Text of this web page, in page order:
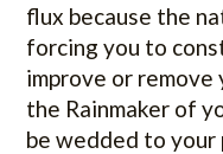
flux because the
forcing you to
improve or remove
the Rainmaker of
be wedded to your